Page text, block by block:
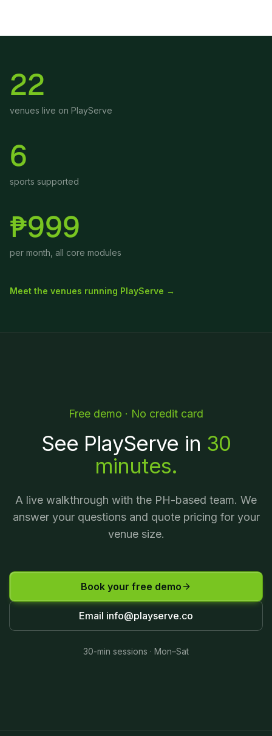
22
venues live on PlayServe
6
sports supported
₱999
per month, all core modules
Meet the venues running PlayServe →
Free demo · No credit card
See PlayServe in 30
minutes.
A live walkthrough with the PH-based team. We
answer your questions and quote pricing for your
venue size.
Book your free demo
Email info@playserve.co
30-min sessions · Mon–Sat